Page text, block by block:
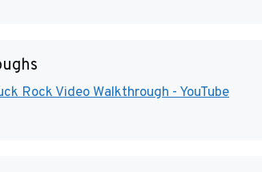
Rock Video Walkthrough - YouTube